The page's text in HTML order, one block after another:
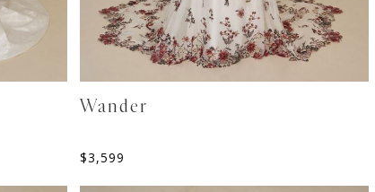
Wander
$3,599